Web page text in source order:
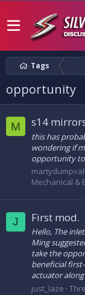
Tags
opportunity
M s14
this has
wondering if
opportunity to
Mechanical &
J First mod.
Hello, The
Ming
take the
beneficial
actuator
just_laze